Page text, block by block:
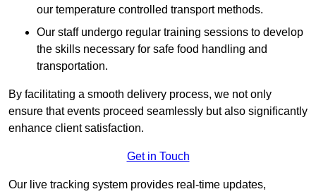
our temperature controlled transport methods.
Our staff undergo regular training sessions to develop
the skills necessary for safe food handling and
transportation.
By facilitating a smooth delivery process, we not only
ensure that events proceed seamlessly but also significantly
enhance client satisfaction.
Get in Touch
Our live tracking system provides real-time updates,